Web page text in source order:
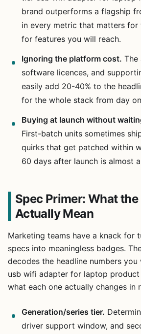
brand outperforms a flagship
in every metric that matters for
for features you will reach.
Ignoring the platform cost. The
software licences, and
easily add 20-40% to the
for the whole stack from day
Buying at launch without
First-batch units sometimes
quirks that get patched within
60 days after launch is almost
Spec Primer: What
Actually Mean
Marketing teams have a knack for
specs into meaningless badges.
decodes the headline numbers
usb wifi adapter for laptop
what each one actually changes in
Generation/series tier.
driver support window, and